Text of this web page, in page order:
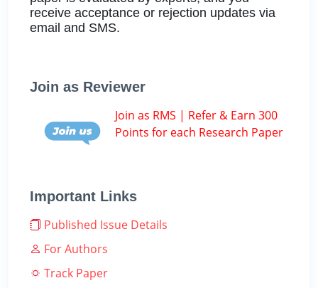
receive acceptance or rejection updates via
email and SMS.
Join as Reviewer
Join as RMS | Refer & Earn 300
Points for each Research Paper
Important Links
Published Issue Details
For Authors
Track Paper